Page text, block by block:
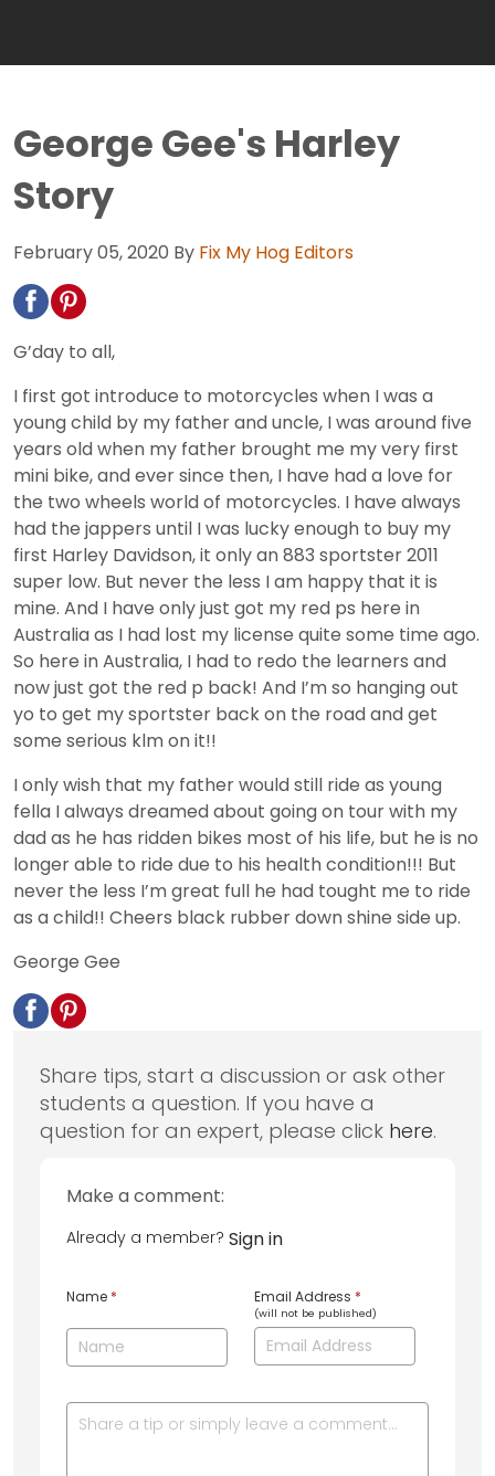
George Gee's Harley
Story
February 05, 2020 By Fix My Hog Editors
G’day to all,
I first got introduce to motorcycles when I was a
young child by my father and uncle, I was around five
years old when my father brought me my very first
mini bike, and ever since then, I have had a love for
the two wheels world of motorcycles. I have always
had the jappers until I was lucky enough to buy my
first Harley Davidson, it only an 883 sportster 2011
super low. But never the less I am happy that it is
mine. And I have only just got my red ps here in
Australia as I had lost my license quite some time ago.
So here in Australia, I had to redo the learners and
now just got the red p back! And I’m so hanging out
yo to get my sportster back on the road and get
some serious klm on it!!
I only wish that my father would still ride as young
fella I always dreamed about going on tour with my
dad as he has ridden bikes most of his life, but he is no
longer able to ride due to his health condition!!! But
never the less I’m great full he had tought me to ride
as a child!! Cheers black rubber down shine side up.
George Gee
Share tips, start a discussion or ask other
students a question. If you have a
question for an expert, please click here.
Make a comment:
Already a member? Sign in
Name * Email Address *
(will not be published)